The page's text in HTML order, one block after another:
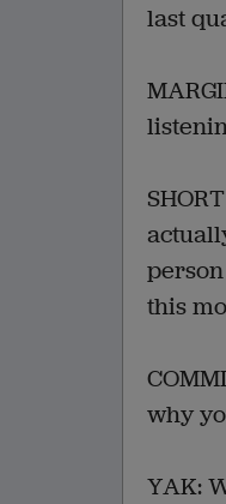
last
this
why
YAK: